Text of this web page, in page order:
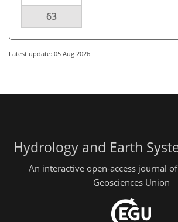
63
Latest update: 05 Aug 2026
Hydrology and Earth
An interactive open-access journal
Geosciences Union